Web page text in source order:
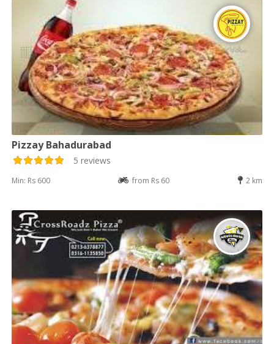
Pizzay Bahadurabad
5 reviews
Min: Rs 600 from Rs 60 2 km